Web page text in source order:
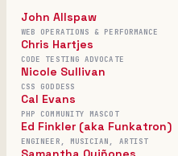
John Allspaw
WEB OPERATIONS & PERFORMANCE
Chris Hartjes
CODE TESTING ADVOCATE
Nicole Sullivan
CSS GODDESS
Cal Evans
PHP COMMUNITY MASCOT
Ed Finkler (aka Funkatron)
ENGINEER, MUSICIAN, ARTIST